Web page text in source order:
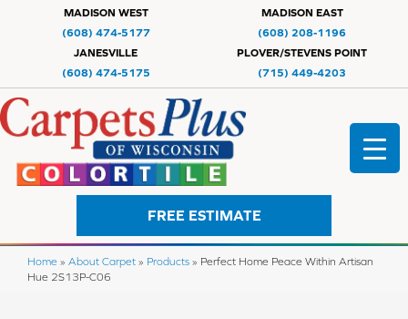
MADISON WEST
(608) 474-5177
MADISON EAST
(608) 208-1196
JANESVILLE
(608) 474-5175
PLOVER/STEVENS POINT
(715) 449-4203
FREE ESTIMATE
Home » About Carpet » Products » Perfect Home Peace Within Artisan
Hue 2S13P-C06